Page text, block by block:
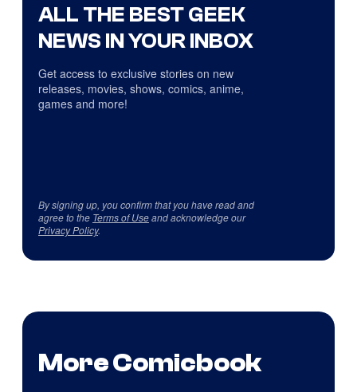
ALL THE BEST GEEK
NEWS IN YOUR INBOX
Get access to exclusive stories on new
releases, movies, shows, comics, anime,
games and more!
By signing up, you confirm that you have read and
agree to the Terms of Useand acknowledge our
Privacy Policy.
More Comicbook